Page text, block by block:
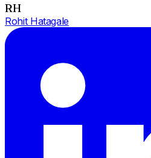
RH
Rohit Hatagale